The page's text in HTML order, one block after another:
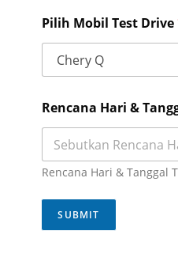
Pilih Mobil Test Drive
a
m
M
o
i
T
Rencana Hari &
Rencana Hari & Tanggal
SUBMIT